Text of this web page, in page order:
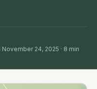
November 24, 2025 · 8 min